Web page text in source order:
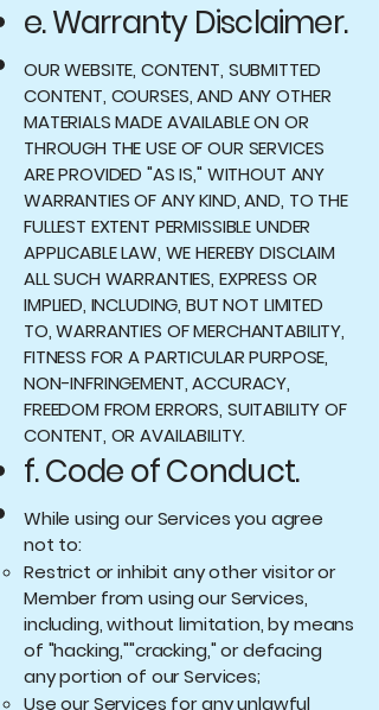
e. Warranty Disclaimer.
OUR WEBSITE, CONTENT, SUBMITTED
CONTENT, COURSES, AND ANY OTHER
MATERIALS MADE AVAILABLE ON OR
THROUGH THE USE OF OUR SERVICES
ARE PROVIDED "AS IS," WITHOUT ANY
WARRANTIES OF ANY KIND, AND, TO THE
FULLEST EXTENT PERMISSIBLE UNDER
APPLICABLE LAW, WE HEREBY DISCLAIM
ALL SUCH WARRANTIES, EXPRESS OR
IMPLIED, INCLUDING, BUT NOT LIMITED
TO, WARRANTIES OF MERCHANTABILITY,
FITNESS FOR A PARTICULAR PURPOSE,
NON-INFRINGEMENT, ACCURACY,
FREEDOM FROM ERRORS, SUITABILITY OF
CONTENT, OR AVAILABILITY.
f. Code of Conduct.
While using our Services you agree
not to:
Restrict or inhibit any other visitor or
Member from using our Services,
including, without limitation, by means
of "hacking,""cracking," or defacing
any portion of our Services;
Use our Services for any unlawful